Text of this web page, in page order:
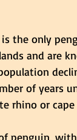
the only
and are
of years
rhino or
penguin,